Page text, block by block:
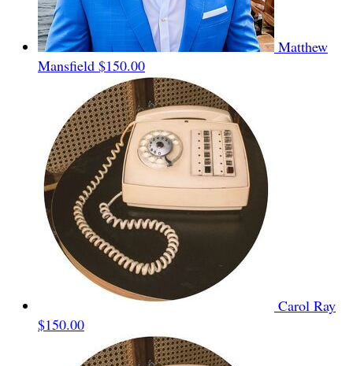
Matthew
Mansfield $150.00
Carol Ray
$150.00